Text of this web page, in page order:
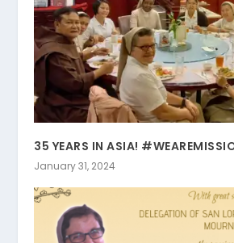
35 YEARS IN ASIA!
January 31, 2024